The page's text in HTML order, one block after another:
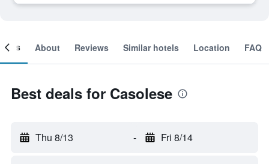
About Reviews Similar hotels Location FAQ
Best deals for Casolese
Thu 8/13 - Fri 8/14